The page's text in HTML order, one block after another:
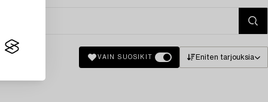
VAIN SUOSIKIT Eniten tarjouksia